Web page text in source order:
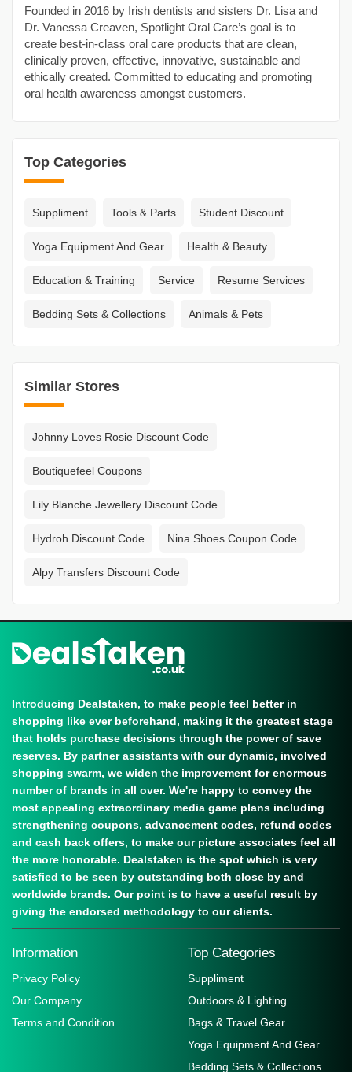
Founded in 2016 by Irish dentists and sisters Dr. Lisa and
Dr. Vanessa Creaven, Spotlight Oral Care’s goal is to
create best-in-class oral care products that are clean,
clinically proven, effective, innovative, sustainable and
ethically created. Committed to educating and promoting
oral health awareness amongst customers.
Top Categories
Suppliment Tools & Parts Student Discount
Yoga Equipment And Gear Health & Beauty
Education & Training Service Resume Services
Bedding Sets & Collections Animals & Pets
Similar Stores
Johnny Loves Rosie Discount Code
Boutiquefeel Coupons
Lily Blanche Jewellery Discount Code
Hydroh Discount Code Nina Shoes Coupon Code
Alpy Transfers Discount Code
Introducing Dealstaken, to make people feel better in
shopping like ever beforehand, making it the greatest stage
that holds purchase decisions through the power of save
reserves. By partner assistants with our dynamic, involved
shopping swarm, we widen the improvement for enormous
number of brands in all over. We're happy to convey the
most appealing extraordinary media game plans including
strengthening coupons, advancement codes, refund codes
and cash back offers, to make our picture associates feel all
the more honorable. Dealstaken is the spot which is very
satisfied to be seen by outstanding both close by and
worldwide brands. Our point is to have a useful result by
giving the endorsed methodology to our clients.
Information
Privacy Policy
Our Company
Terms and Condition
Top Categories
Suppliment
Outdoors & Lighting
Bags & Travel Gear
Yoga Equipment And Gear
Bedding Sets & Collections